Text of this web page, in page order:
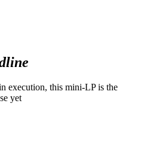
execution, this mini-LP is the
yet